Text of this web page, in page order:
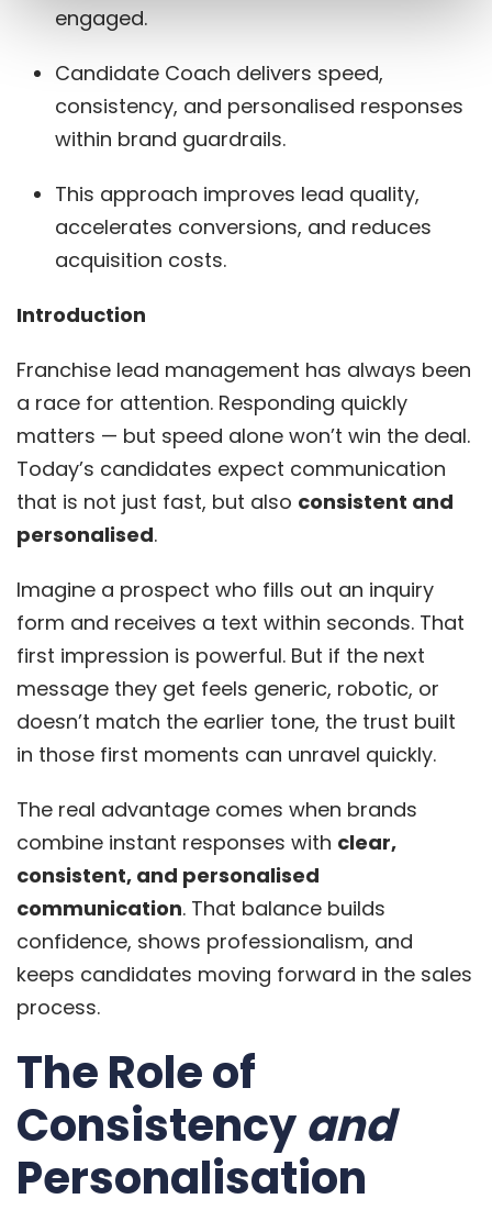
engaged.
Candidate Coach delivers speed,
consistency, and personalised responses
within brand guardrails.
This approach improves lead quality,
accelerates conversions, and reduces
acquisition costs.
Introduction
Franchise lead management has always been
a race for attention. Responding quickly
matters — but speed alone won’t win the deal.
Today’s candidates expect communication
that is not just fast, but also consistent and
personalised.
Imagine a prospect who fills out an inquiry
form and receives a text within seconds. That
first impression is powerful. But if the next
message they get feels generic, robotic, or
doesn’t match the earlier tone, the trust built
in those first moments can unravel quickly.
The real advantage comes when brands
combine instant responses with clear,
consistent, and personalised
communication. That balance builds
confidence, shows professionalism, and
keeps candidates moving forward in the sales
process.
The Role of
Consistencyand
Personalisation